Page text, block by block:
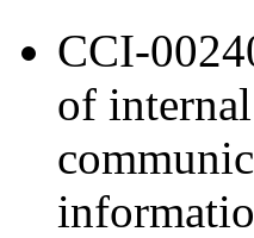
CCI-
of